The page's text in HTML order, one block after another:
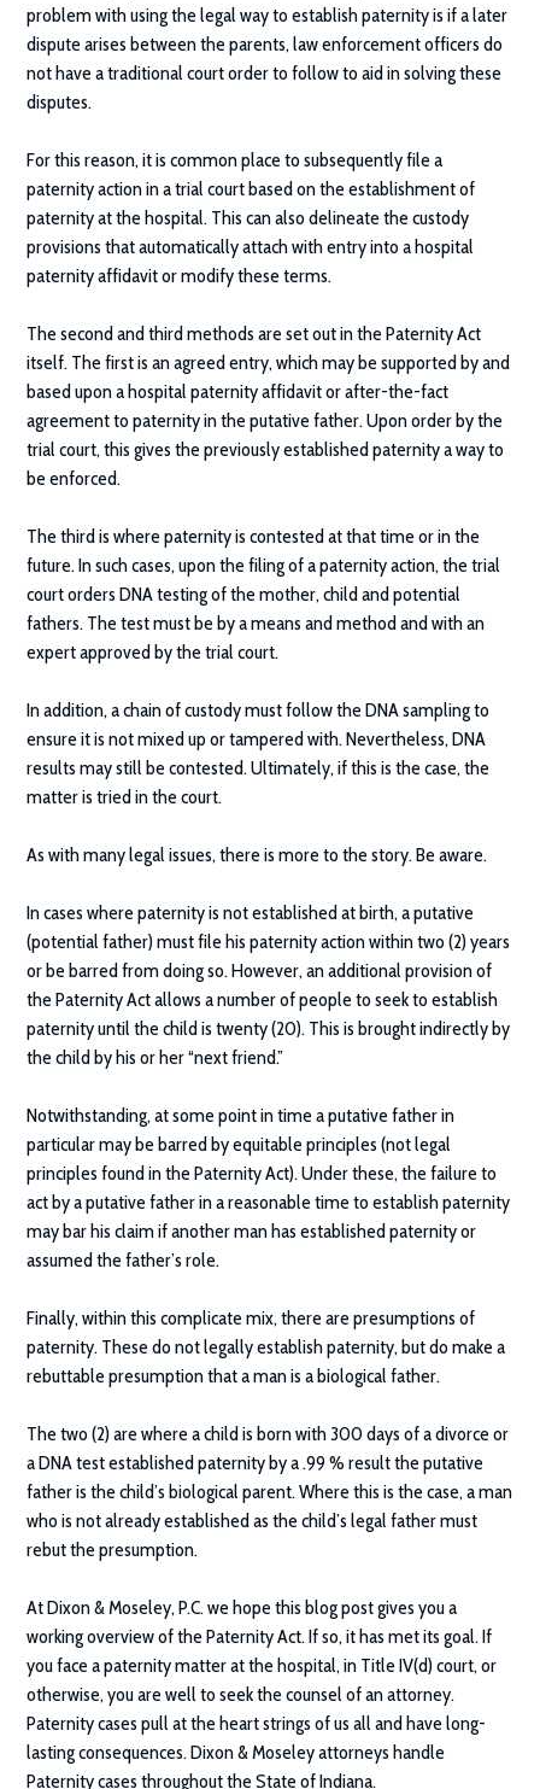
problem with using the legal way to establish paternity is if a later
dispute arises between the parents, law enforcement officers do
not have a traditional court order to follow to aid in solving these
disputes.
For this reason, it is common place to subsequently file a
paternity action in a trial court based on the establishment of
paternity at the hospital. This can also delineate the custody
provisions that automatically attach with entry into a hospital
paternity affidavit or modify these terms.
The second and third methods are set out in the Paternity Act
itself. The first is an agreed entry, which may be supported by and
based upon a hospital paternity affidavit or after-the-fact
agreement to paternity in the putative father. Upon order by the
trial court, this gives the previously established paternity a way to
be enforced.
The third is where paternity is contested at that time or in the
future. In such cases, upon the filing of a paternity action, the trial
court orders DNA testing of the mother, child and potential
fathers. The test must be by a means and method and with an
expert approved by the trial court.
In addition, a chain of custody must follow the DNA sampling to
ensure it is not mixed up or tampered with. Nevertheless, DNA
results may still be contested. Ultimately, if this is the case, the
matter is tried in the court.
As with many legal issues, there is more to the story. Be aware.
In cases where paternity is not established at birth, a putative
(potential father) must file his paternity action within two (2) years
or be barred from doing so. However, an additional provision of
the Paternity Act allows a number of people to seek to establish
paternity until the child is twenty (20). This is brought indirectly by
the child by his or her “next friend.”
Notwithstanding, at some point in time a putative father in
particular may be barred by equitable principles (not legal
principles found in the Paternity Act). Under these, the failure to
act by a putative father in a reasonable time to establish paternity
may bar his claim if another man has established paternity or
assumed the father’s role.
Finally, within this complicate mix, there are presumptions of
paternity. These do not legally establish paternity, but do make a
rebuttable presumption that a man is a biological father.
The two (2) are where a child is born with 300 days of a divorce or
a DNA test established paternity by a .99 % result the putative
father is the child’s biological parent. Where this is the case, a man
who is not already established as the child’s legal father must
rebut the presumption.
AtDixon & Moseley, P.C.we hope this blog post gives you a
working overview of the Paternity Act. If so, it has met its goal. If
you face a paternity matter at the hospital, in Title IV(d) court, or
otherwise, you are well to seek the counsel of an attorney.
Paternity cases pull at the heart strings of us all and have long-
lasting consequences. Dixon & Moseley attorneys handle
Paternity cases throughout the State of Indiana.